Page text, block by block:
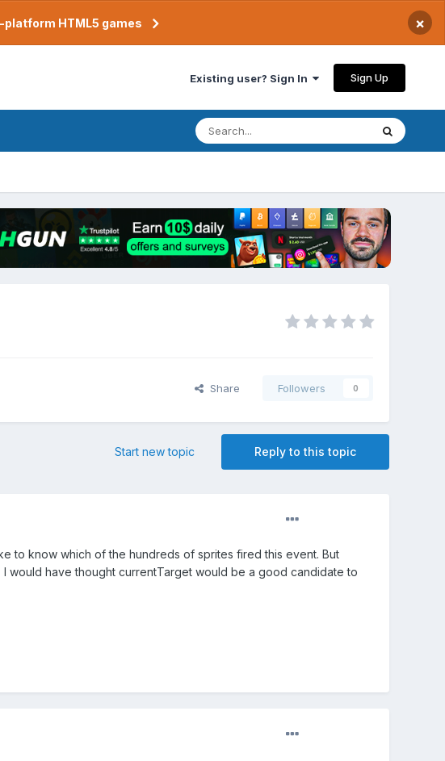
HTML5 games ×
Existing user? Sign In Sign Up
Share Followers 0
Reply to this topic
Start new topic
to know which of the hundreds of sprites fired this event. But
would have thought currentTarget would be a good candidate to